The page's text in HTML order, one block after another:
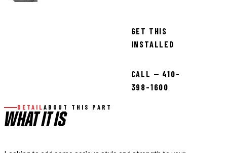
GET THIS
INSTALLED
CALL — 410-
398-1600
DETAIL ABOUT THIS PART
WHAT IT IS